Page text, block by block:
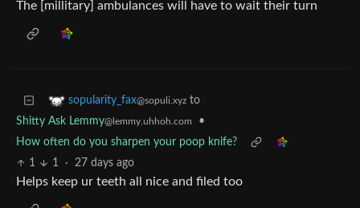
The [millitary] ambulances will have to wait their turn
sopularity_fax@sopuli.xyz to
Shitty Ask Lemmy@lemmy.uhhoh.com
•
How often do you sharpen your poop knife?
1
1 · 27 days ago
Helps keep ur teeth all nice and filed too